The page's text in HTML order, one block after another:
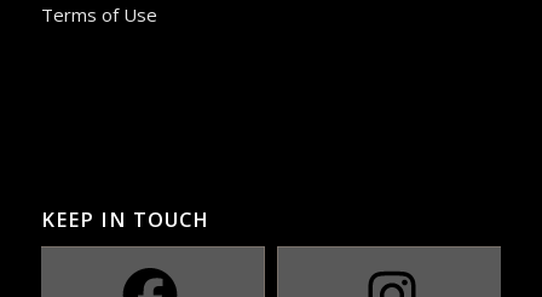
Terms of Use
KEEP IN TOUCH